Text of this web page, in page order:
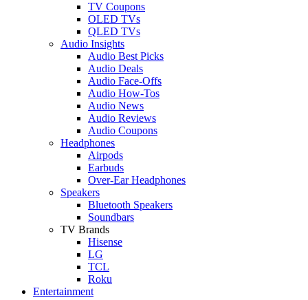
TV Coupons
OLED TVs
QLED TVs
Audio Insights
Audio Best Picks
Audio Deals
Audio Face-Offs
Audio How-Tos
Audio News
Audio Reviews
Audio Coupons
Headphones
Airpods
Earbuds
Over-Ear Headphones
Speakers
Bluetooth Speakers
Soundbars
TV Brands
Hisense
LG
TCL
Roku
Entertainment